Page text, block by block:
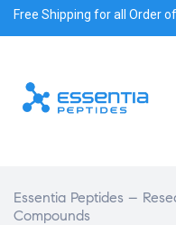
Free Shipping for all Order of
Essentia Peptides –
Compounds